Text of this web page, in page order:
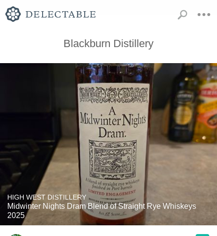
Blackburn Distillery
HIGH WEST DISTILLERY
Midwinter Nights Dram Blend of Straight Rye Whiskeys
2025